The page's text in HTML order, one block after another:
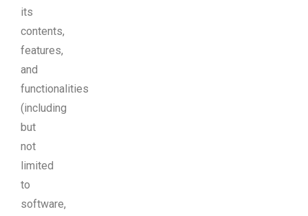
its
contents,
features,
and
functionalities
(including
but
not
limited
to
software,